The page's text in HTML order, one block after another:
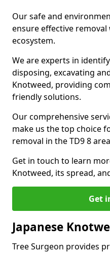
Our safe and
ensure effective
ecosystem.
We are experts in
disposing, excavating
Knotweed, providing
friendly solutions.
Our comprehensive
make us the top choice
removal in the TD9 8
Get in touch to learn
Knotweed, its spread,
Get
Japanese
Tree Surgeon provides